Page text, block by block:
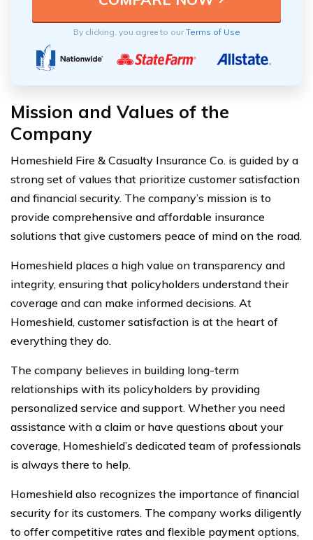
By clicking, you agree to ourTerms of Use
Mission and Values of the
Company
Homeshield Fire & Casualty Insurance Co. is guided by a
strong set of values that prioritize customer satisfaction
and financial security. The company’s mission is to
provide comprehensive and affordable insurance
solutions that give customers peace of mind on the road.
Homeshield places a high value on transparency and
integrity, ensuring that policyholders understand their
coverage and can make informed decisions. At
Homeshield, customer satisfaction is at the heart of
everything they do.
The company believes in building long-term
relationships with its policyholders by providing
personalized service and support. Whether you need
assistance with a claim or have questions about your
coverage, Homeshield’s dedicated team of professionals
is always there to help.
Homeshield also recognizes the importance of financial
security for its customers. The company works diligently
to offer competitive rates and flexible payment options,